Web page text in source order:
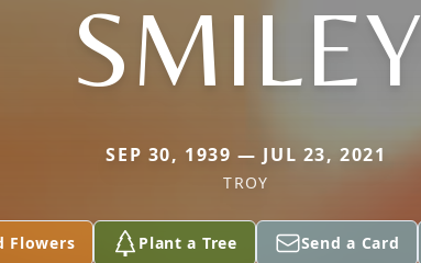
SMILEY
SEP 30, 1939 — JUL 23, 2021
TROY
Flowers Plant a Tree Send a Card